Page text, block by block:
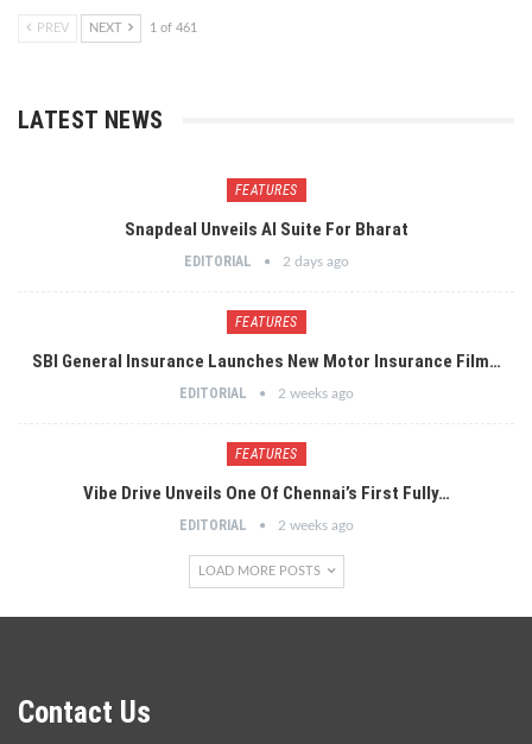
PREV NEXT 1 of 461
LATEST NEWS
FEATURES
Snapdeal Unveils AI Suite For Bharat
EDITORIAL 2 days ago
FEATURES
SBI General Insurance Launches New Motor Insurance Film…
EDITORIAL 2 weeks ago
FEATURES
Vibe Drive Unveils One Of Chennai’s First Fully…
EDITORIAL 2 weeks ago
LOAD MORE POSTS
Contact Us